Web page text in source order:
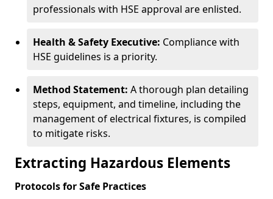
professionals with HSE approval are enlisted.
Health & Safety Executive: Compliance with
HSE guidelines is a priority.
Method Statement: A thorough plan detailing
steps, equipment, and timeline, including the
management of electrical fixtures, is compiled
to mitigate risks.
Extracting Hazardous Elements
Protocols for Safe Practices